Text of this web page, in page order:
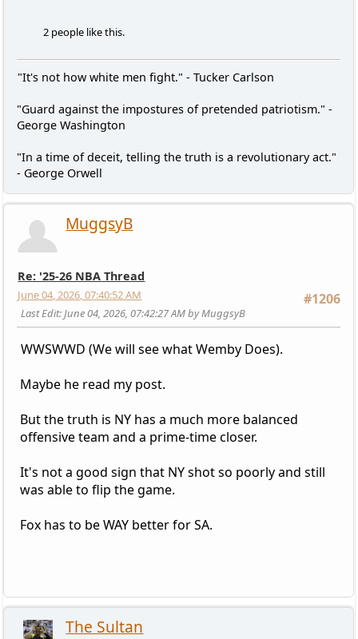
2 people like this.
"It's not how white men fight." - Tucker Carlson
"Guard against the impostures of pretended patriotism." -
George Washington
"In a time of deceit, telling the truth is a revolutionary act."
- George Orwell
MuggsyB
Re: '25-26 NBA Thread
#1206
June 04, 2026, 07:40:52 AM
Last Edit: June 04, 2026, 07:42:27 AM by MuggsyB
WWSWWD (We will see what Wemby Does).
Maybe he read my post.
But the truth is NY has a much more balanced
offensive team and a prime-time closer.
It's not a good sign that NY shot so poorly and still
was able to flip the game.
Fox has to be WAY better for SA.
The Sultan